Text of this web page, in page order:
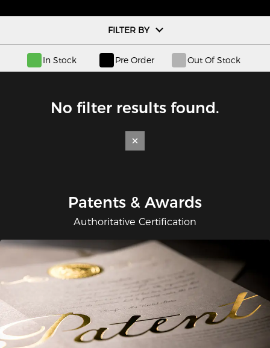
FILTER BY
In Stock Pre Order Out Of Stock
No filter results found.
Patents & Awards
Authoritative Certification